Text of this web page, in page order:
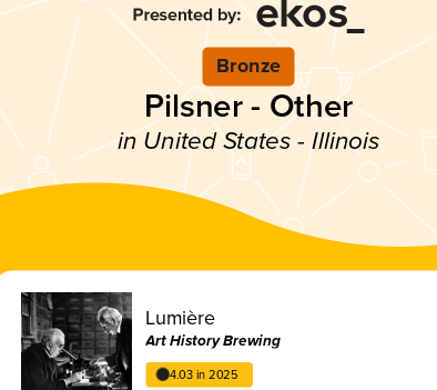
Bronze
Pilsner - Other
in United States - Illinois
Lumière
Art History Brewing
4.03 in 2025